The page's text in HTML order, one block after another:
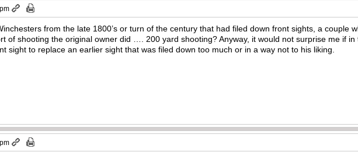
from the late 1800’s or turn of the century that had filed down front sights, a couple
of shooting the original owner did …. 200 yard shooting? Anyway, it would not surprise me if in
sight to replace an earlier sight that was filed down too much or in a way not to his liking.